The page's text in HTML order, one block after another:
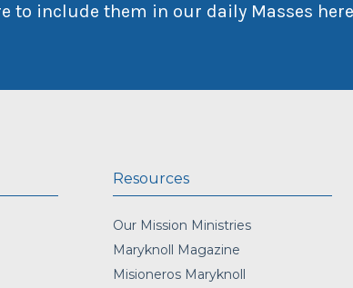
to include them in our daily Masses
Resources
Our Mission Ministries
Maryknoll Magazine
Misioneros Maryknoll